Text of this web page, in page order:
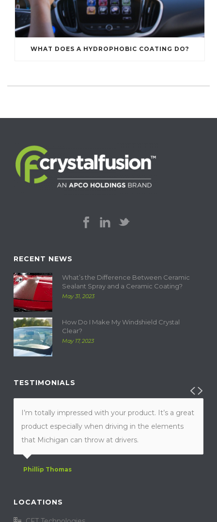
WHAT DOES A HYDROPHOBIC COATING DO?
RECENT NEWS
What’s the Difference Between Ceramic
Sealant Spray and a Ceramic Coating?
May 31, 2023
How Do I Make My Windshield Crystal
Clear?
May 17, 2023
TESTIMONIALS
I’m totally impressed with your product. It’s a great
product especially when driving in the elements
that Michigan can throw at drivers.
Phillip Thomas
LOCATIONS